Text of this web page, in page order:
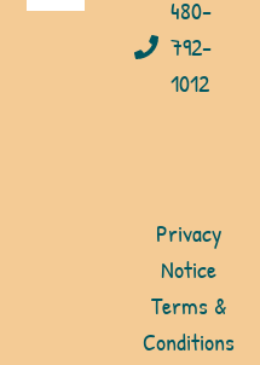
480-
792-
1012
Privacy
Notice
Terms &
Conditions